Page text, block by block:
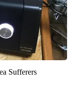
Sufferers